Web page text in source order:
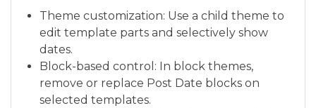
Theme customization: Use a child theme to
edit template parts and selectively show
dates.
Block-based control: In block themes,
remove or replace Post Date blocks on
selected templates.